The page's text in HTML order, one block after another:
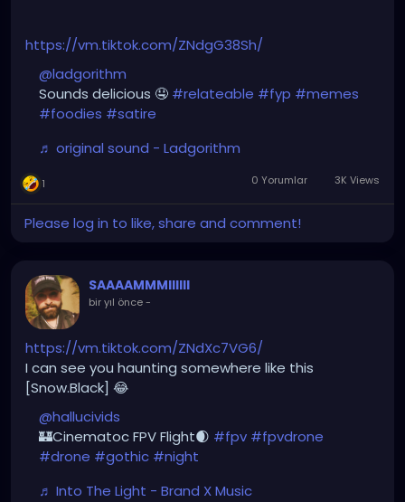
https://vm.tiktok.com/ZNdgG38Sh/
@ladgorithm
Sounds delicious 🤤 #relateable #fyp #memes
#foodies #satire
♬ original sound - Ladgorithm
1 0 Yorumlar 3K Views
Please log in to like, share and comment!
SAAAAMMMIIIIII
bir yıl önce-
https://vm.tiktok.com/ZNdXc7VG6/
I can see you haunting somewhere like this
[Snow.Black] 😂
@hallucivids
🏰Cinematoc FPV Flight🌒 #fpv #fpvdrone
#drone #gothic #night
♬ Into The Light - Brand X Music